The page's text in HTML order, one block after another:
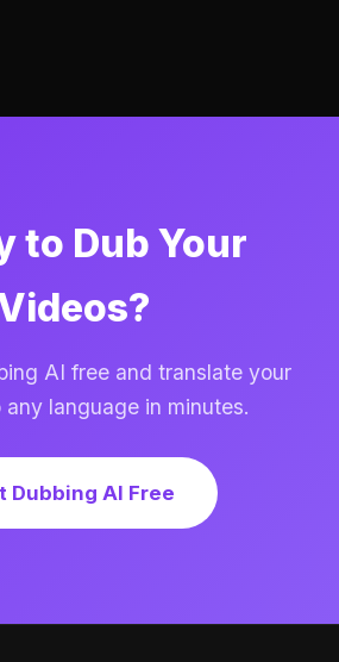
to Dub Your
AI free and translate your
language in minutes.
Dubbing AI Free